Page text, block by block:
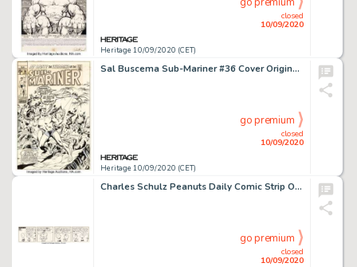
Heritage 10/09/2020 (CET)
closed
10/09/2020
Sal Buscema Sub-Mariner #36 Cover Original Art (Marvel Comics, 1971). Marvel master artist "Our Pal -
Heritage 10/09/2020 (CET)
closed
10/09/2020
go premium
Charles Schulz Peanuts Daily Comic Strip Original Art dated 9-5-70 (United Feature Syndicate, 1970)....
closed
10/09/2020
go premium